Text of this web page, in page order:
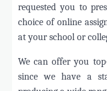
requested you to
choice of online
at your school or
We can offer you
since we have a